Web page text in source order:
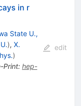
in r
State U.,
), X.
)
Print: hep-
edit